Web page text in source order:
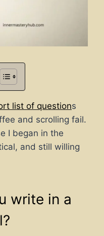
list of questions
and scrolling fail.
I began in the
and still willing
write in a